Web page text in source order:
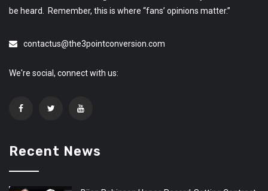
be heard. Remember, this is where “fans’ opinions matter.”
contactus@the3pointconversion.com
We're social, connect with us:
Recent News